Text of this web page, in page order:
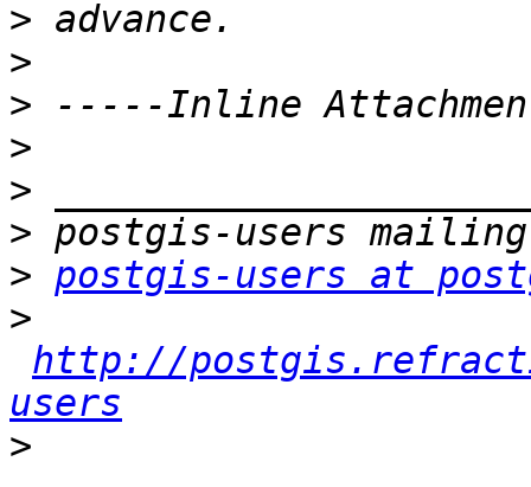
>
>
>
>
>
>
> postgis-users at
>
http://
users
>